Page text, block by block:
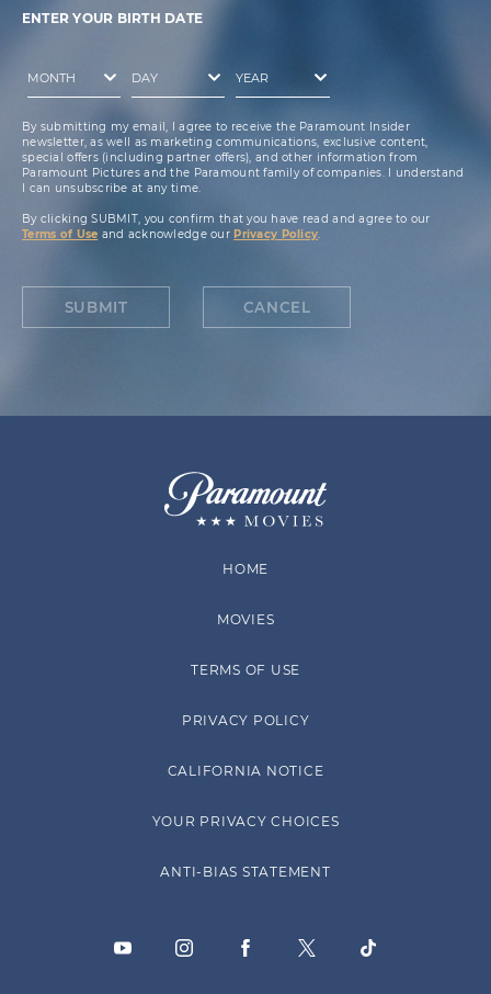
ENTER YOUR BIRTH DATE
By submitting my email, I agree to receive the Paramount Insider
newsletter, as well as marketing communications, exclusive content,
special offers (including partner offers), and other information from
Paramount Pictures and the Paramount family of companies. I understand
I can unsubscribe at any time.
By clicking SUBMIT, you confirm that you have read and agree to our
Terms of Use and acknowledge our Privacy Policy.
SUBMIT CANCEL
HOME
MOVIES
TERMS OF USE
PRIVACY POLICY
CALIFORNIA NOTICE
YOUR PRIVACY CHOICES
ANTI-BIAS STATEMENT